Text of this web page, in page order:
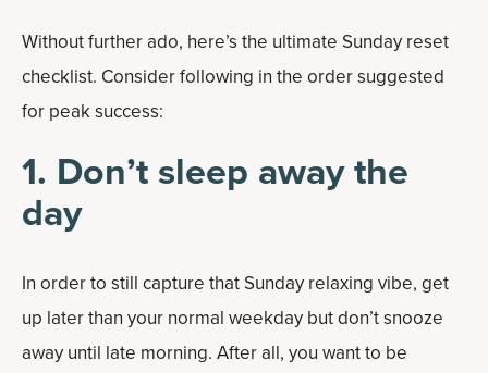
Without further ado, here’s the ultimate Sunday reset
checklist. Consider following in the order suggested
for peak success:
1. Don’t sleep away the
day
In order to still capture that Sunday relaxing vibe, get
up later than your normal weekday but don’t snooze
away until late morning. After all, you want to be